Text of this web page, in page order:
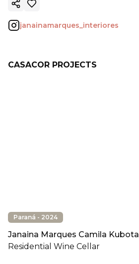
Copy ink
janainamarques_interiores
CASACOR PROJECTS
Paraná - 2024
Janaina Marques Camila Kubota
Residential Wine Cellar